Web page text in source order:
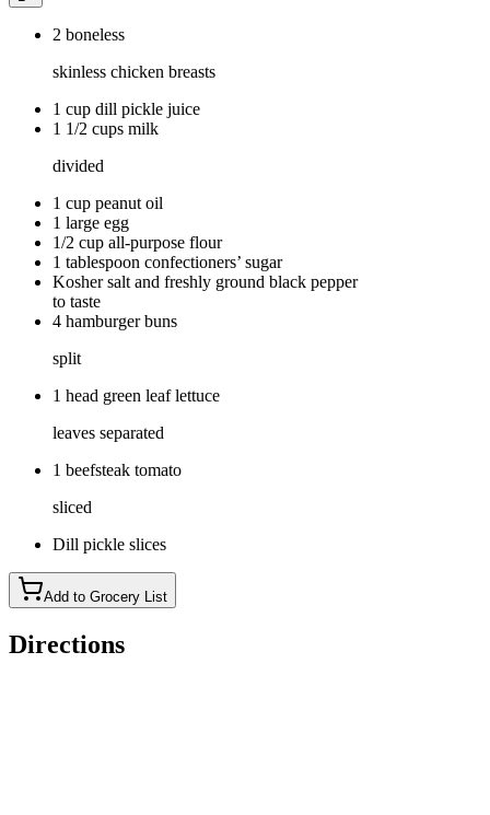
2 boneless
skinless chicken breasts
1 cup dill pickle juice
1 1/2 cups milk
divided
1 cup peanut oil
1 large egg
1/2 cup all-purpose flour
1 tablespoon confectioners’ sugar
Kosher salt and freshly ground black pepper
to taste
4 hamburger buns
split
1 head green leaf lettuce
leaves separated
1 beefsteak tomato
sliced
Dill pickle slices
Add to Grocery List
Directions